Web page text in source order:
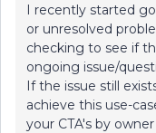
I recently started
or unresolved
checking to see if
ongoing issue/
If the issue still
achieve this use-
your CTA's by